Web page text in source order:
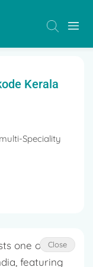
Kerala
multi-Speciality
one of the
featuring
Close